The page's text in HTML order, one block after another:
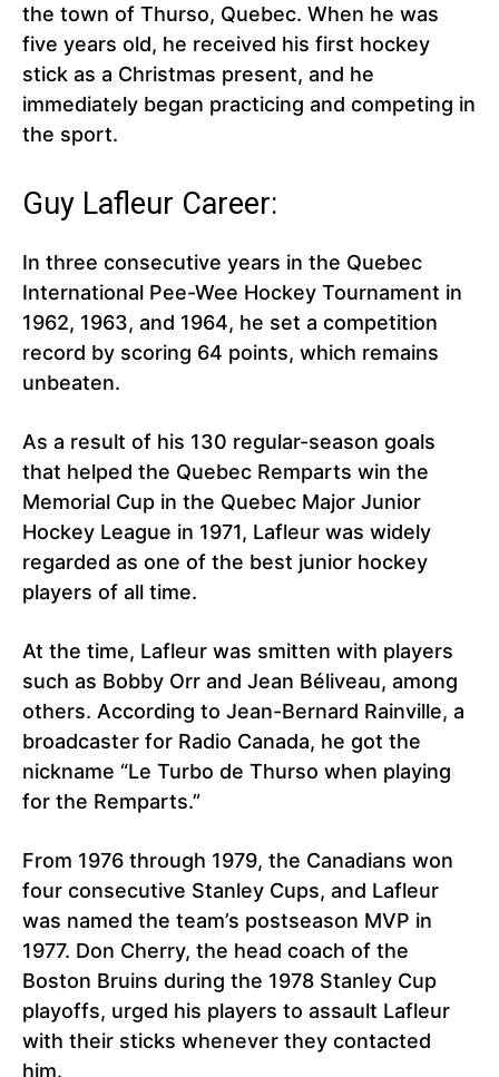
the town of Thurso, Quebec. When he was
five years old, he received his first hockey
stick as a Christmas present, and he
immediately began practicing and competing in
the sport.
Guy Lafleur Career:
In three consecutive years in the Quebec
International Pee-Wee Hockey Tournament in
1962, 1963, and 1964, he set a competition
record by scoring 64 points, which remains
unbeaten.
As a result of his 130 regular-season goals
that helped the Quebec Remparts win the
Memorial Cup in the Quebec Major Junior
Hockey League in 1971, Lafleur was widely
regarded as one of the best junior hockey
players of all time.
At the time, Lafleur was smitten with players
such as Bobby Orr and Jean Béliveau, among
others. According to Jean-Bernard Rainville, a
broadcaster for Radio Canada, he got the
nickname “Le Turbo de Thurso when playing
for the Remparts.”
From 1976 through 1979, the Canadians won
four consecutive Stanley Cups, and Lafleur
was named the team’s postseason MVP in
1977. Don Cherry, the head coach of the
Boston Bruins during the 1978 Stanley Cup
playoffs, urged his players to assault Lafleur
with their sticks whenever they contacted
him.